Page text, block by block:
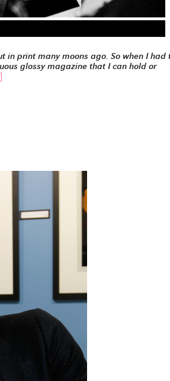
in print many moons ago. So when I had
glossy magazine that I can hold or